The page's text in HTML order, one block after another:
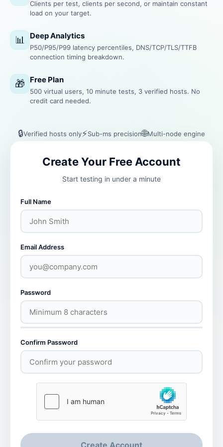
Clients per test, clients per second, or maintain constant
load on your target.
📊 Deep Analytics
P50/P95/P99 latency percentiles, DNS/TCP/TLS/TTFB
connection timing breakdown.
🎁 Free Plan
500 virtual users, 10 minute tests, 3 verified hosts. No
credit card needed.
🔒Verified hosts only⚡Sub-ms precision🌐Multi-node engine
Create Your Free Account
Start testing in under a minute
Full Name
Email Address
Password
Confirm Password
Create Account